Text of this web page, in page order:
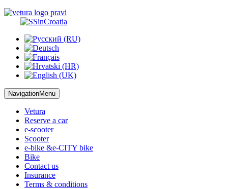
NavigationMenu
Vetura
Reserve a car
e-scooter
Scooter
e-bike &e-CITY bike
Bike
Contact us
Insurance
Terms & conditions